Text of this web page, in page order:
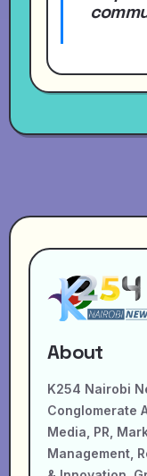
About
K254 Nairobi
Conglomerate
Media, PR,
Management,